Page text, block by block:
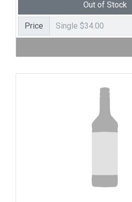
Out of Stock
Price